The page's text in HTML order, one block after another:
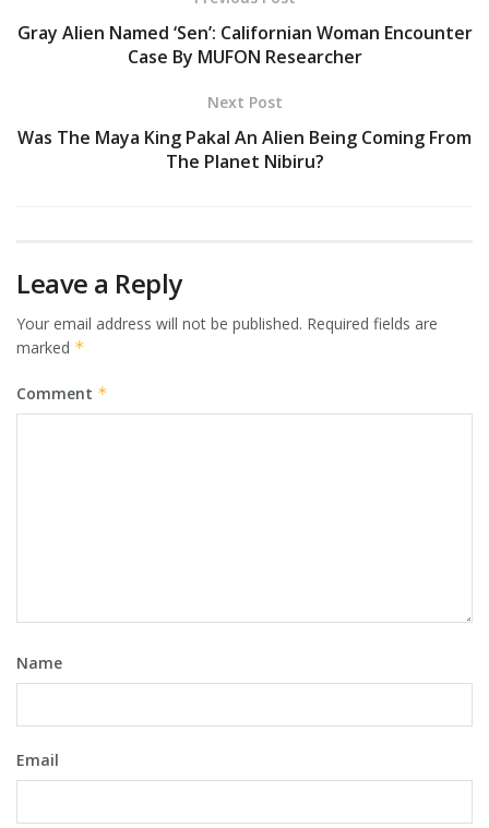
Gray Alien Named ‘Sen’: Californian Woman Encounter
Case By MUFON Researcher
Next Post
Was The Maya King Pakal An Alien Being Coming From
The Planet Nibiru?
Leave a Reply
Your email address will not be published. Required fields are
marked *
Comment *
Name
Email